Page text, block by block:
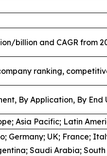
billion and CAGR from
ranking,
By Application, By
Asia Pacific; Latin
Germany; UK; France;
Saudi Arabia;